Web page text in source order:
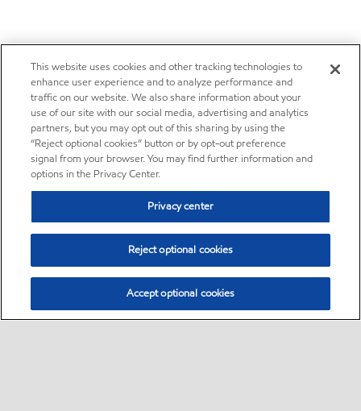
This website uses cookies and other tracking technologies to
enhance user experience and to analyze performance and
traffic on our website. We also share information about your
use of our site with our social media, advertising and analytics
partners, but you may opt out of this sharing by using the
“Reject optional cookies” button or by opt-out preference
signal from your browser. You may find further information and
options in the Privacy Center.
Privacy center
Reject optional cookies
Accept optional cookies